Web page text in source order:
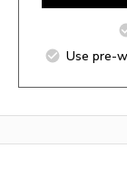
Use pre-